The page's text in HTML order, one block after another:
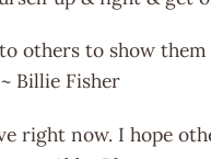
others to show
Billie Fisher
right now. I hope